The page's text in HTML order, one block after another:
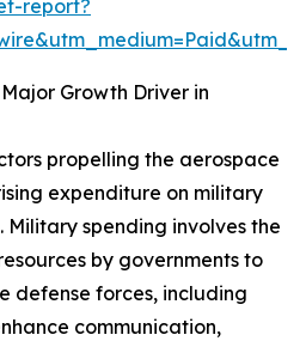
report?
Growth Driver in
propelling the aerospace
expenditure on military
spending involves the
by governments to
defense forces, including
communication,